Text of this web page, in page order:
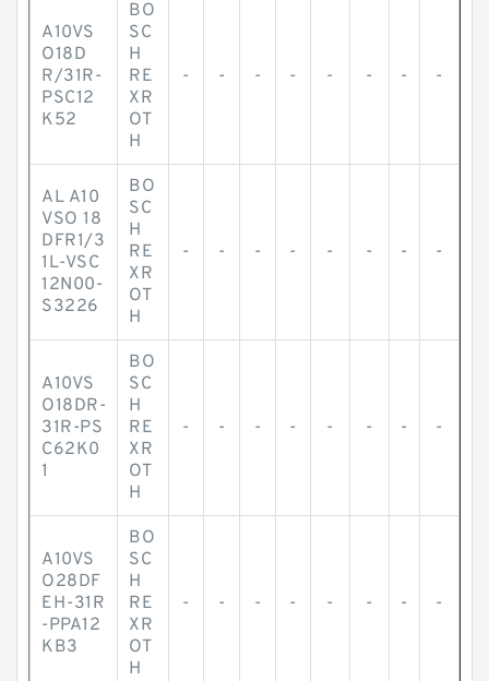
A10VS
O18D
R/31R-
PSC12
K52
BO
SC
H
RE
XR
OT
H
- - - - - - - -
AL A10
VSO 18
DFR1/3
1L-VSC
12N00-
S3226
BO
SC
H
RE
XR
OT
H
- - - - - - - -
A10VS
O18DR-
31R-PS
C62K0
1
BO
SC
H
RE
XR
OT
H
- - - - - - - -
A10VS
O28DF
EH-31R
-PPA12
KB3
BO
SC
H
RE
XR
OT
H
- - - - - - - -